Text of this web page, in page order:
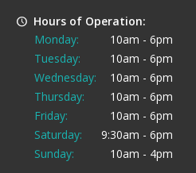
Hours of Operation:
Monday:
10am - 6pm
Tuesday:
10am - 6pm
Wednesday:
10am - 6pm
Thursday:
10am - 6pm
Friday:
10am - 6pm
Saturday:
9:30am - 6pm
Sunday:
10am - 4pm